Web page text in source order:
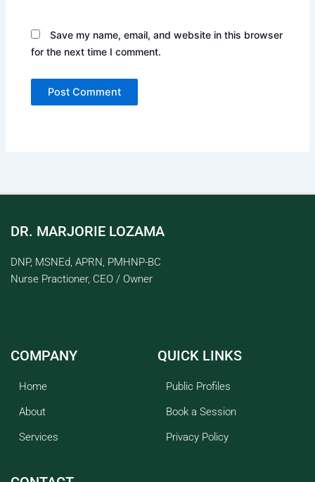
Save my name, email, and website in this browser
for the next time I comment.
DR. MARJORIE LOZAMA
DNP, MSNEd, APRN, PMHNP-BC
Nurse Practioner, CEO / Owner
COMPANY
Home
About
Services
QUICK LINKS
Public Profiles
Book a Session
Privacy Policy